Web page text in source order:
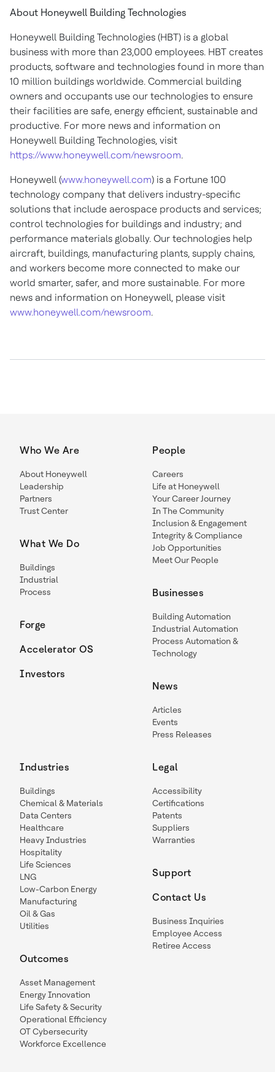
About Honeywell Building Technologies
Honeywell Building Technologies (HBT) is a global
business with more than 23,000 employees. HBT creates
products, software and technologies found in more than
10 million buildings worldwide. Commercial building
owners and occupants use our technologies to ensure
their facilities are safe, energy efficient, sustainable and
productive. For more news and information on
Honeywell Building Technologies, visit
https://www.honeywell.com/newsroom.
Honeywell (www.honeywell.com) is a Fortune 100
technology company that delivers industry-specific
solutions that include aerospace products and services;
control technologies for buildings and industry; and
performance materials globally. Our technologies help
aircraft, buildings, manufacturing plants, supply chains,
and workers become more connected to make our
world smarter, safer, and more sustainable. For more
news and information on Honeywell, please visit
www.honeywell.com/newsroom.
Who We Are
About Honeywell
Leadership
Partners
Trust Center
What We Do
Buildings
Industrial
Process
Forge
Accelerator OS
Investors
People
Careers
Life at Honeywell
Your Career Journey
In The Community
Inclusion & Engagement
Integrity & Compliance
Job Opportunities
Meet Our People
Businesses
Building Automation
Industrial Automation
Process Automation &
Technology
News
Articles
Events
Press Releases
Industries
Buildings
Chemical & Materials
Data Centers
Healthcare
Heavy Industries
Hospitality
Life Sciences
LNG
Low-Carbon Energy
Manufacturing
Oil & Gas
Utilities
Outcomes
Asset Management
Energy Innovation
Life Safety & Security
Operational Efficiency
OT Cybersecurity
Workforce Excellence
Legal
Accessibility
Certifications
Patents
Suppliers
Warranties
Support
Contact Us
Business Inquiries
Employee Access
Retiree Access